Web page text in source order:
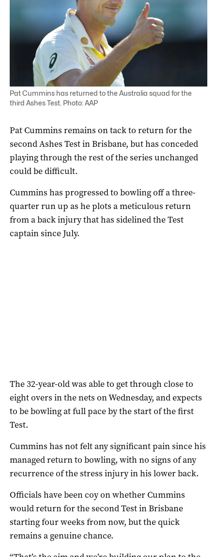
Pat Cummins has returned to the Australia squad for the
third Ashes Test. Photo: AAP
Pat Cummins remains on tack to return for the
second Ashes Test in Brisbane, but has conceded
playing through the rest of the series unchanged
could be difficult.
Cummins has progressed to bowling off a three-
quarter run up as he plots a meticulous return
from a back injury that has sidelined the Test
captain since July.
The 32-year-old was able to get through close to
eight overs in the nets on Wednesday, and expects
to be bowling at full pace by the start of the first
Test.
Cummins has not felt any significant pain since his
managed return to bowling, with no signs of any
recurrence of the stress injury in his lower back.
Officials have been coy on whether Cummins
would return for the second Test in Brisbane
starting four weeks from now, but the quick
remains a genuine chance.